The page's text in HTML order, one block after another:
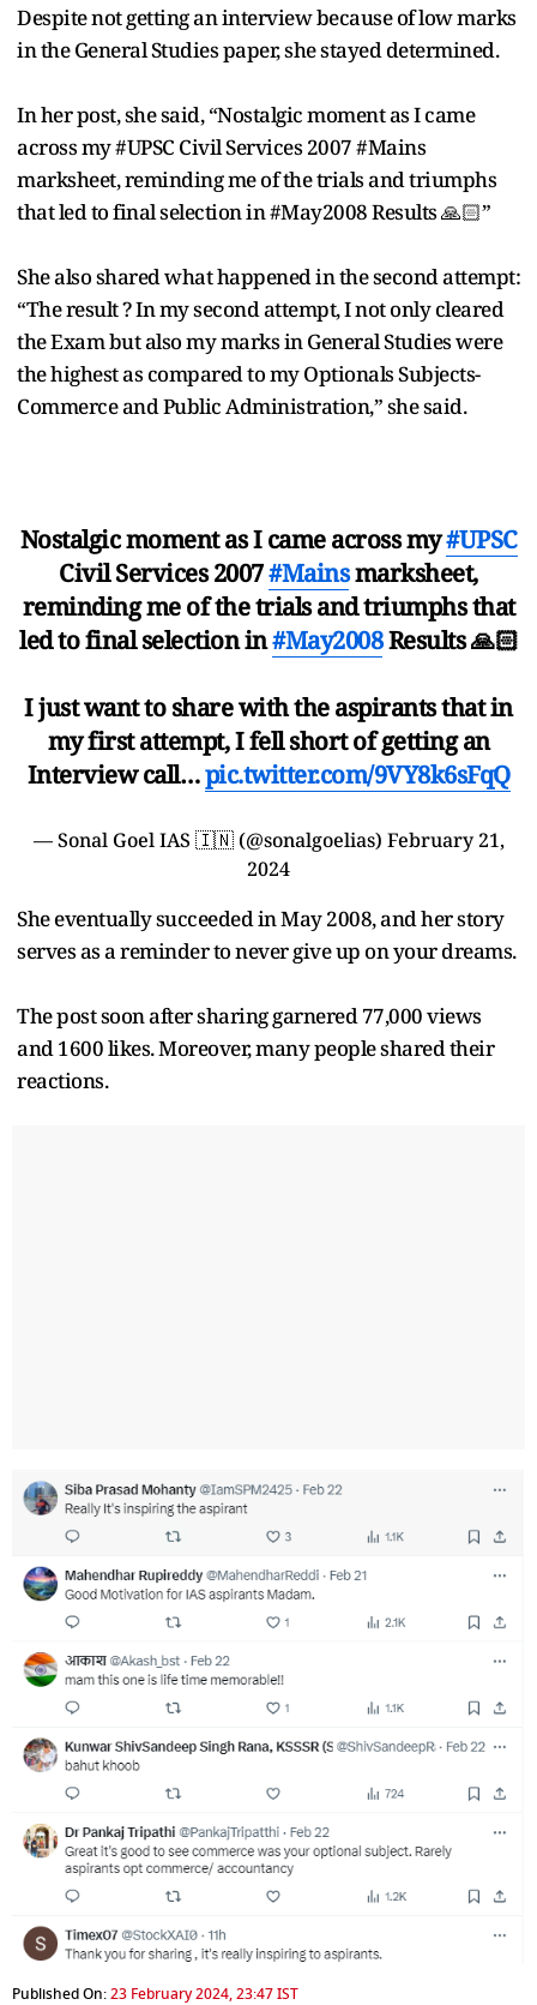
Despite not getting an interview because of low marks
in the General Studies paper, she stayed determined.
In her post, she said, “Nostalgic moment as I came
across my #UPSC Civil Services 2007 #Mains
marksheet, reminding me of the trials and triumphs
that led to final selection in #May2008 Results 🙏🏻”
She also shared what happened in the second attempt:
“The result ? In my second attempt, I not only cleared
the Exam but also my marks in General Studies were
the highest as compared to my Optionals Subjects-
Commerce and Public Administration,” she said.
Nostalgic moment as I came across my#UPSC
Civil Services 2007#Mainsmarksheet,
reminding me of the trials and triumphs that
led to final selection in#May2008Results 🙏🏻
I just want to share with the aspirants that in
my first attempt, I fell short of getting an
Interview call…pic.twitter.com/9VY8k6sFqQ
— Sonal Goel IAS 🇮🇳 (@sonalgoelias) February 21,
2024
She eventually succeeded in May 2008, and her story
serves as a reminder to never give up on your dreams.
The post soon after sharing garnered 77,000 views
and 1600 likes. Moreover, many people shared their
reactions.
Published On:23 February 2024, 23:47 IST